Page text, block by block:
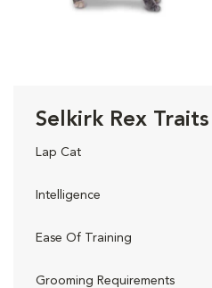
Selkirk Rex Traits
Lap Cat
Intelligence
Ease Of Training
Grooming Requirements